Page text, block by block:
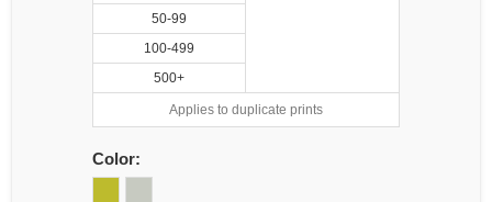
50-99
100-499
500+
Applies to duplicate prints
Color: